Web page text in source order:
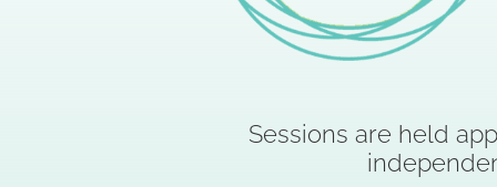
Sessions are held